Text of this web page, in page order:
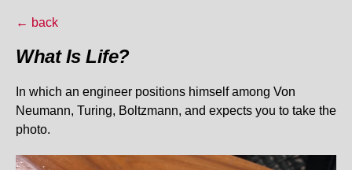
← back
What Is Life?
In which an engineer positions himself among Von
Neumann, Turing, Boltzmann, and expects you to take the
photo.